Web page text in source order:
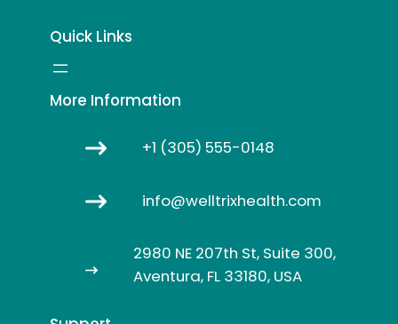
Quick Links
More Information
+1 (305) 555-0148
info@welltrixhealth.com
2980 NE 207th St, Suite 300,
Aventura, FL 33180, USA